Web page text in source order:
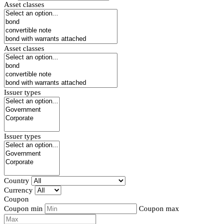
Asset classes
Asset classes
Issuer types
Issuer types
Country
Currency
Coupon
Coupon min
Coupon max